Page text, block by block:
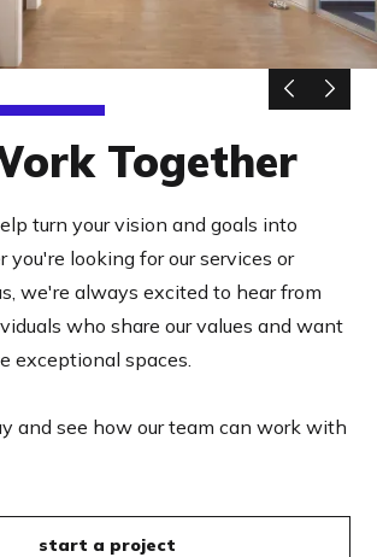
Together
turn your vision and goals into
you're looking for our services or
we're always excited to hear from
who share our values and want
exceptional spaces.
and see how our team can work with
start a project